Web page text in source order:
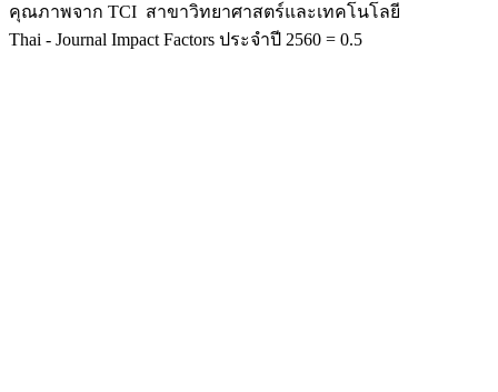
คุณภาพจาก TCI สาขาวิทยาศาสตร์และเทคโนโลยี
Thai - Journal Impact Factors ประจำปี 2560 = 0.5